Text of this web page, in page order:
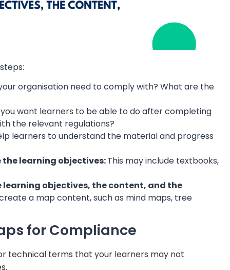
organisation need to comply with? What are the
want learners to be able to do after completing
the relevant regulations?
learners to understand the material and progress
learning objectives:This may include textbooks,
objectives, the content, and the
a map content, such as mind maps, tree
for Compliance
technical terms that your learners may not